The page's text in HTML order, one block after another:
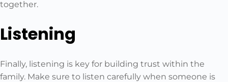
together.
Listening
Finally, listening is key for building trust within the
family. Make sure to listen carefully when someone is